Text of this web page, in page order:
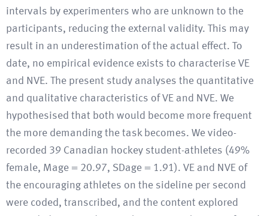
intervals by experimenters who are unknown to the
participants, reducing the external validity. This may
result in an underestimation of the actual effect. To
date, no empirical evidence exists to characterise VE
and NVE. The present study analyses the quantitative
and qualitative characteristics of VE and NVE. We
hypothesised that both would become more frequent
the more demanding the task becomes. We video-
recorded 39 Canadian hockey student-athletes (49%
female, Mage = 20.97, SDage = 1.91). VE and NVE of
the encouraging athletes on the sideline per second
were coded, transcribed, and the content explored